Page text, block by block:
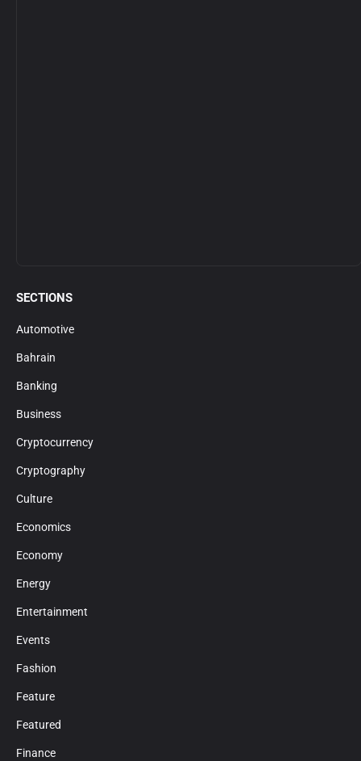
SECTIONS
Automotive
Bahrain
Banking
Business
Cryptocurrency
Cryptography
Culture
Economics
Economy
Energy
Entertainment
Events
Fashion
Feature
Featured
Finance